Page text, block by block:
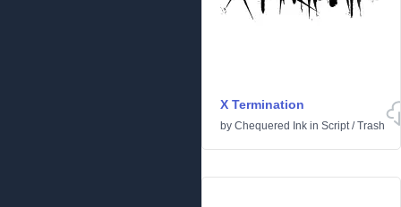
X Termination
by Chequered Ink in Script/Trash